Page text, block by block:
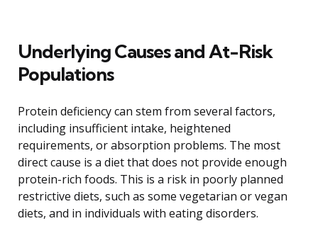
Underlying Causes and At-Risk
Populations
Protein deficiency can stem from several factors,
including insufficient intake, heightened
requirements, or absorption problems. The most
direct cause is a diet that does not provide enough
protein-rich foods. This is a risk in poorly planned
restrictive diets, such as some vegetarian or vegan
diets, and in individuals with eating disorders.